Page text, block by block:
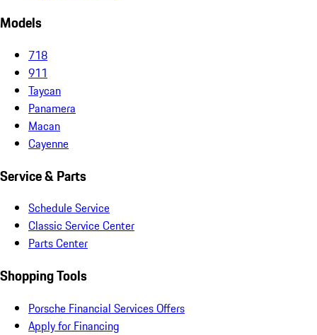
Models
718
911
Taycan
Panamera
Macan
Cayenne
Service & Parts
Schedule Service
Classic Service Center
Parts Center
Shopping Tools
Porsche Financial Services Offers
Apply for Financing